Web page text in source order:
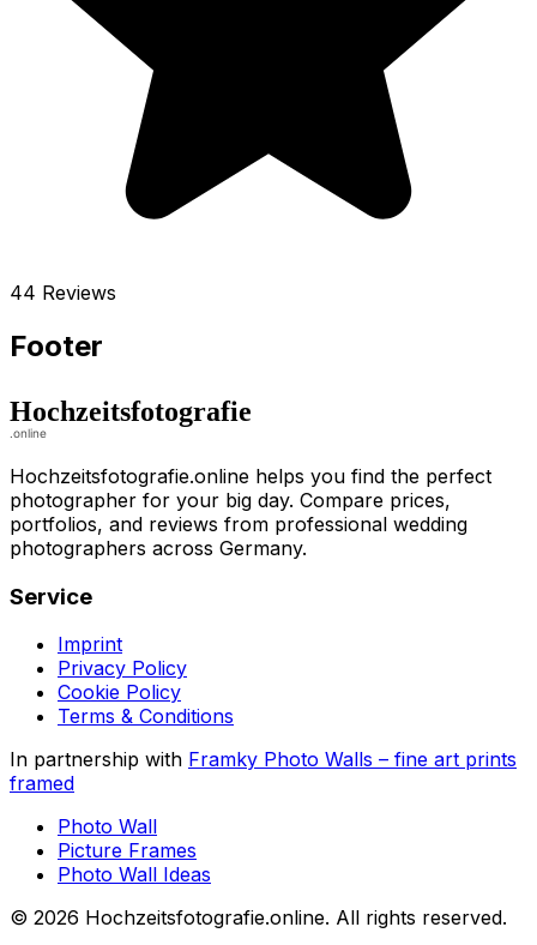
44 Reviews
Footer
Hochzeitsfotografie.online helps you find the perfect
photographer for your big day. Compare prices,
portfolios, and reviews from professional wedding
photographers across Germany.
Service
Imprint
Privacy Policy
Cookie Policy
Terms & Conditions
In partnership with Framky Photo Walls – fine art prints
framed
Photo Wall
Picture Frames
Photo Wall Ideas
© 2026 Hochzeitsfotografie.online. All rights reserved.